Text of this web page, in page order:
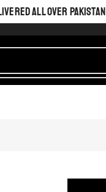
ALL OVER PAKISTAN